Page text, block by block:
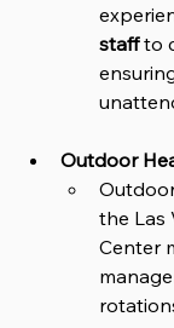
staff to
Outdoor
the Las
Center